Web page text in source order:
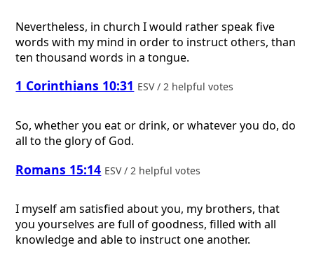
Nevertheless, in church I would rather speak five
words with my mind in order to instruct others, than
ten thousand words in a tongue.
1 Corinthians 10:31 ESV / 2 helpful votes
So, whether you eat or drink, or whatever you do, do
all to the glory of God.
Romans 15:14 ESV / 2 helpful votes
I myself am satisfied about you, my brothers, that
you yourselves are full of goodness, filled with all
knowledge and able to instruct one another.